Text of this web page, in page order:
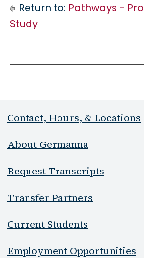
Return to: Pathways -
Study
Contact, Hours, & Locations
About Germanna
Request Transcripts
Transfer Partners
Current Students
Employment Opportunities